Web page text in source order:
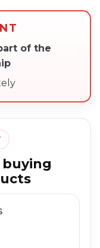
of the
buying